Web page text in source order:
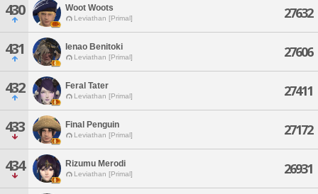
430 Woot Woots
Leviathan [Primal] 27632
431 Ienao Benitoki
Leviathan [Primal] 27606
432 Feral Tater
Leviathan [Primal] 27411
433 Final Penguin
Leviathan [Primal] 27172
434 Rizumu Merodi
Leviathan [Primal] 26931